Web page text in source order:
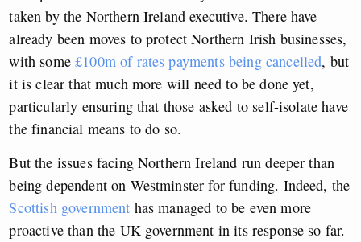
taken by the Northern Ireland executive. There have
already been moves to protect Northern Irish businesses,
with some£100m of rates payments being cancelled, but
it is clear that much more will need to be done yet,
particularly ensuring that those asked to self-isolate have
the financial means to do so.
But the issues facing Northern Ireland run deeper than
being dependent on Westminster for funding. Indeed, the
Scottish government has managed to be even more
proactive than the UK government in its response so far.